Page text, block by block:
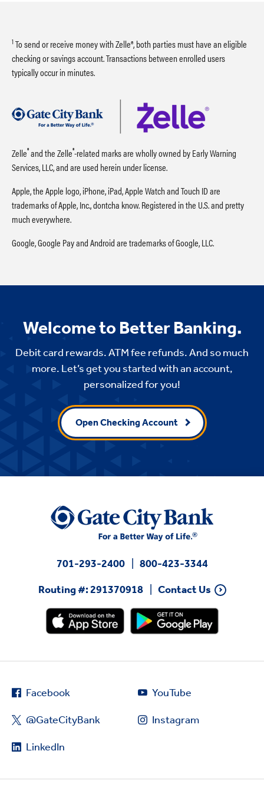
1To send or receive money with Zelle®, both parties must have an eligible
checking or savings account. Transactions between enrolled users
typically occur in minutes.
Zelle®and the Zelle®-related marks are wholly owned by Early Warning
Services, LLC, and are used herein under license.
Apple, the Apple logo, iPhone, iPad, Apple Watch and Touch ID are
trademarks of Apple, Inc., dontcha know. Registered in the U.S. and pretty
much everywhere.
Google, Google Pay and Android are trademarks of Google, LLC.
Welcome to Better Banking.
Debit card rewards. ATM fee refunds. And so much
more. Let’s get you started with an account,
personalized for you!
Open Checking Account
701-293-2400
800-423-3344
Routing #: 291370918
Contact Us
Facebook
@GateCityBank
LinkedIn
YouTube
Instagram